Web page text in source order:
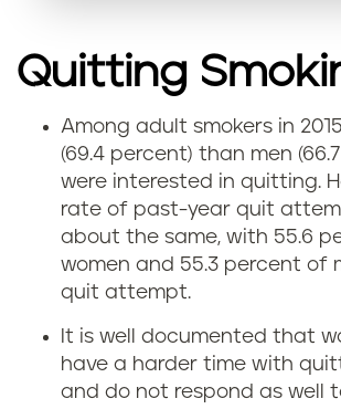
Quitting
Among adult smokers in
(69.4 percent) than men
were interested in quitting.
rate of past-year quit
about the same, with 55.6
women and 55.3 percent of
quit attempt.
It is well documented that
have a harder time with
and do not respond as well